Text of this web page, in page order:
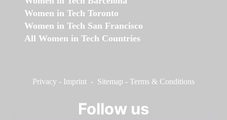
Women in Tech Toronto
Women in Tech San Francisco
All Women in Tech Countries
Privacy - Imprint - Sitemap - Terms & Conditions
Follow us